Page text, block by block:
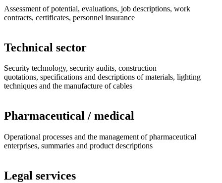
Assessment of potential, evaluations, job descriptions, work
contracts, certificates, personnel insurance
Technical sector
Security technology, security audits, construction
quotations, specifications and descriptions of materials, lighting
techniques and the manufacture of cables
Pharmaceutical / medical
Operational processes and the management of pharmaceutical
enterprises, summaries and product descriptions
Legal services